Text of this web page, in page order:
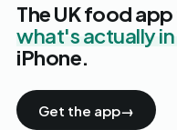
The UK food
what's actually
iPhone.
Get the app→